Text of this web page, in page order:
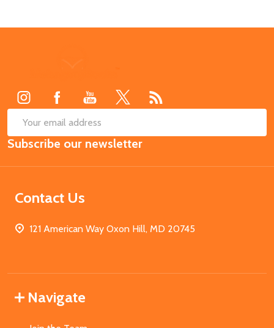
Email
Address
Subscribe our newsletter
Contact Us
121 American Way Oxon Hill, MD 20745
Navigate